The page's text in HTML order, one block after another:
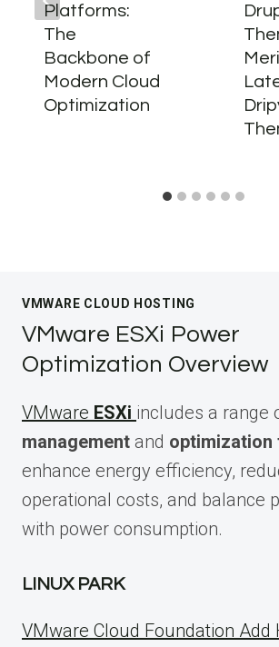
Platforms:
The
Backbone of
Modern Cloud
Optimization
VMWARE CLOUD HOSTING
VMware ESXi Power
Optimization Overview
VMware ESXi includes a range
management and optimization
enhance energy efficiency,
operational costs, and balance
with power consumption.
LINUX PARK
VMware Cloud Foundation Add